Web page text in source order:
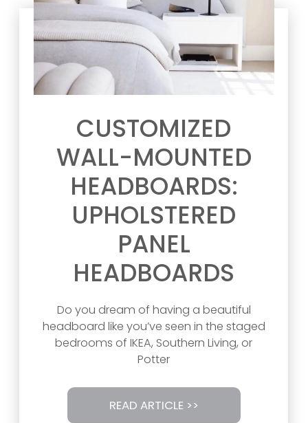
CUSTOMIZED
WALL-MOUNTED
HEADBOARDS:
UPHOLSTERED
PANEL
HEADBOARDS
Do you dream of having a beautiful
headboard like you’ve seen in the staged
bedrooms of IKEA, Southern Living, or
Potter
READ ARTICLE >>